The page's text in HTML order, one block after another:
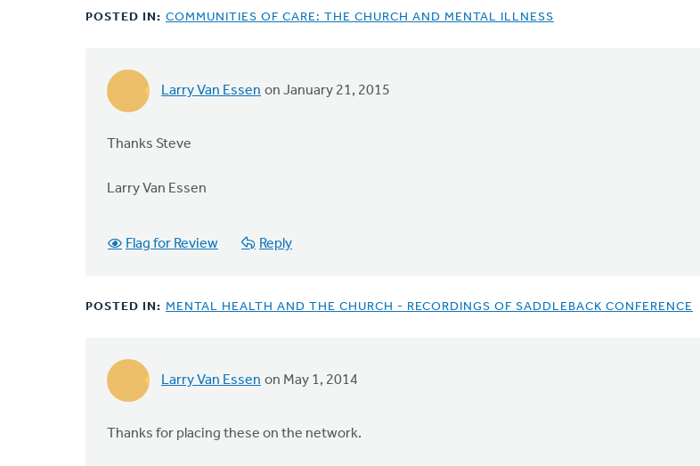
POSTED IN: COMMUNITIES OF CARE: THE CHURCH AND MENTAL ILLNESS
Larry Van Essen on January 21, 2015
Thanks Steve
Larry Van Essen
Flag for Review Reply
POSTED IN: MENTAL HEALTH AND THE CHURCH - RECORDINGS OF SADDLEBACK CONFERENCE
Larry Van Essen on May 1, 2014
Thanks for placing these on the network.